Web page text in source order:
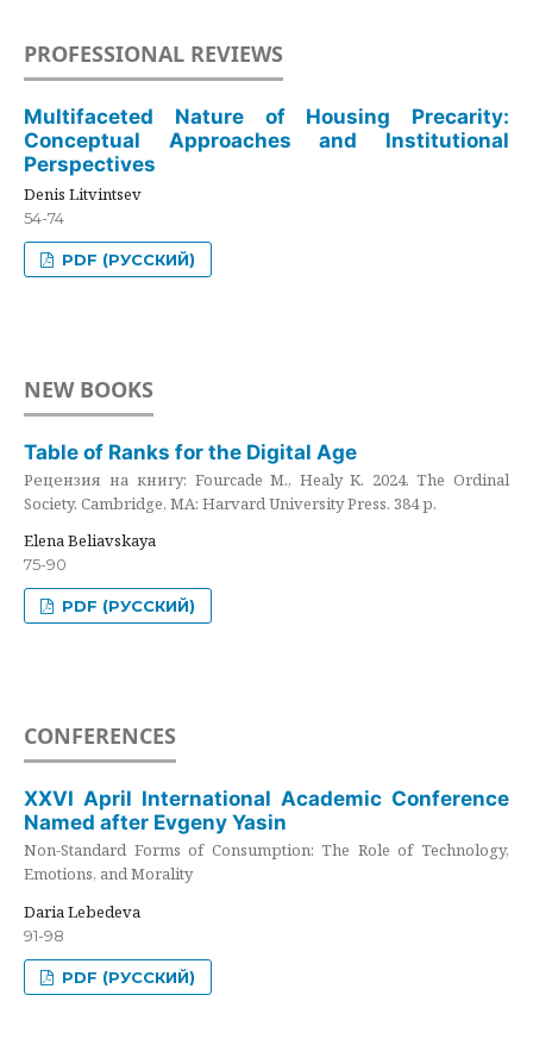
PROFESSIONAL REVIEWS
Multifaceted Nature of Housing Precarity:
Conceptual Approaches and Institutional
Perspectives
Denis Litvintsev
54-74
PDF (РУССКИЙ)
NEW BOOKS
Table of Ranks for the Digital Age
Рецензия на книгу: Fourcade M., Healy K. 2024. The Ordinal
Society. Cambridge, MA: Harvard University Press. 384 p.
Elena Beliavskaya
75-90
PDF (РУССКИЙ)
CONFERENCES
XXVI April International Academic Conference
Named after Evgeny Yasin
Non-Standard Forms of Consumption: The Role of Technology,
Emotions, and Morality
Daria Lebedeva
91-98
PDF (РУССКИЙ)